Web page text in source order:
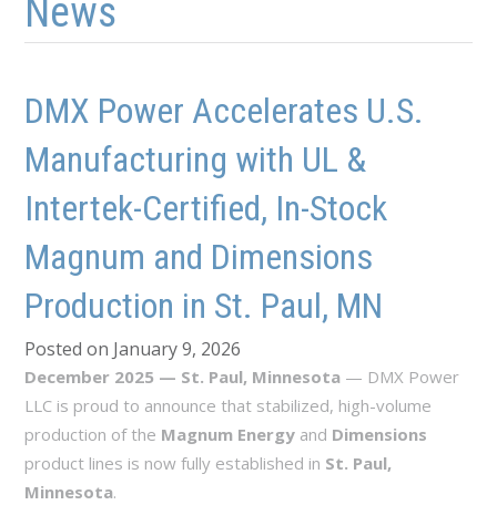
News
DMX Power Accelerates U.S.
Manufacturing with UL &
Intertek-Certified, In-Stock
Magnum and Dimensions
Production in St. Paul, MN
Posted on January 9, 2026
December 2025 — St. Paul, Minnesota — DMX Power
LLC is proud to announce that stabilized, high-volume
production of the Magnum Energy and Dimensions
product lines is now fully established in St. Paul,
Minnesota.